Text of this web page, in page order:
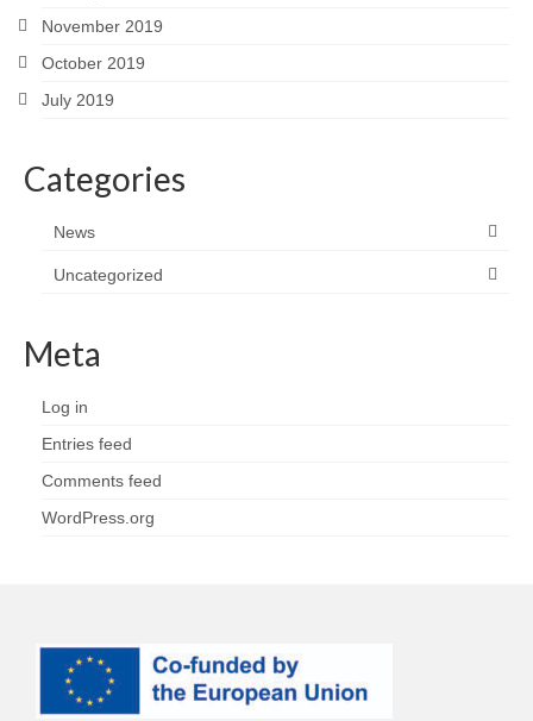
November 2019
October 2019
July 2019
Categories
News
Uncategorized
Meta
Log in
Entries feed
Comments feed
WordPress.org